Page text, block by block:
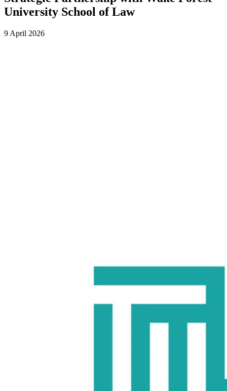
University School of Law
9 April 2026